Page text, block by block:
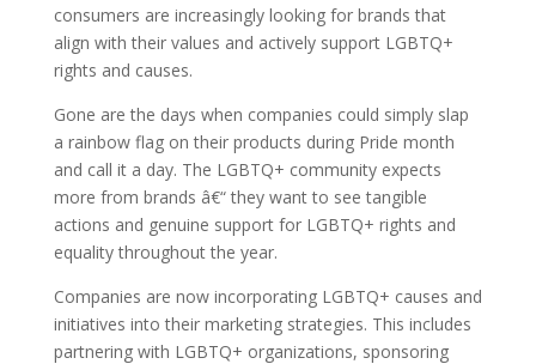
consumers are increasingly looking for brands that
align with their values and actively support LGBTQ+
rights and causes.
Gone are the days when companies could simply slap
a rainbow flag on their products during Pride month
and call it a day. The LGBTQ+ community expects
more from brands â€“ they want to see tangible
actions and genuine support for LGBTQ+ rights and
equality throughout the year.
Companies are now incorporating LGBTQ+ causes and
initiatives into their marketing strategies. This includes
partnering with LGBTQ+ organizations, sponsoring